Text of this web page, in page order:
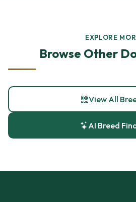
EXPLORE
Browse Other
View All
AI Breed